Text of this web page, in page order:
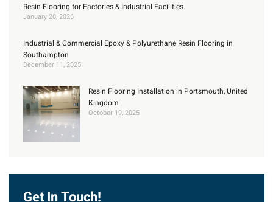
Resin Flooring for Factories & Industrial Facilities
January 20, 2026
Industrial & Commercial Epoxy & Polyurethane Resin Flooring in
Southampton
December 11, 2025
Resin Flooring Installation in Portsmouth, United
Kingdom
October 19, 2025
Get In Touch!